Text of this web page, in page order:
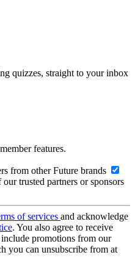
quizzes, straight to your inbox
features.
from other Future brands
trusted partners or sponsors
of services and acknowledge
. You also agree to receive
promotions from our
you can unsubscribe from at